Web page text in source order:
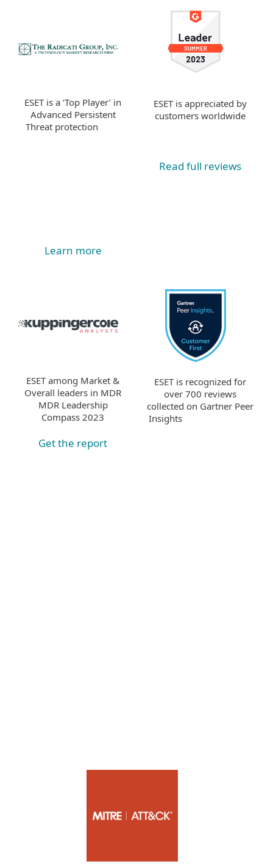
ESET is a ‘Top Player’ in
Advanced Persistent
Threat protection
Learn more
ESET is appreciated by
customers worldwide
Read full reviews
ESET among Market &
Overall leaders in MDR
MDR Leadership
Compass 2023
Get the report
ESET is recognized for
over 700 reviews
collected on Gartner Peer
Insights